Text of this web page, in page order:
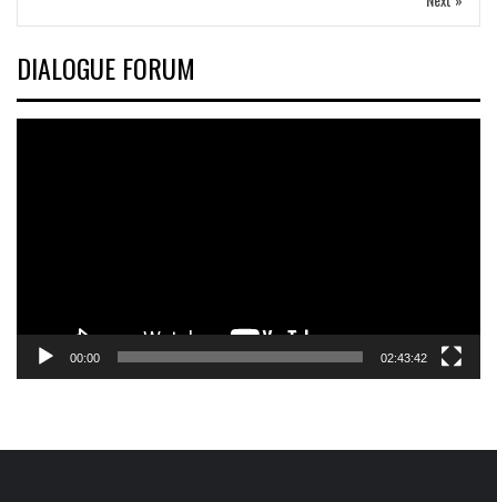
DIALOGUE FORUM
00:00 02:43:42